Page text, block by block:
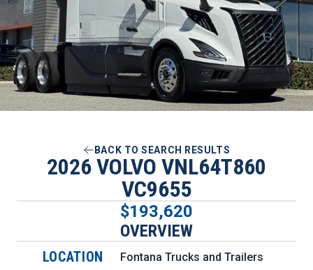
BACK TO SEARCH RESULTS
2026 VOLVO VNL64T860
VC9655
$193,620
OVERVIEW
LOCATION Fontana Trucks and Trailers